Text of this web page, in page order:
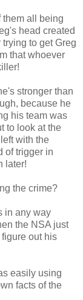
them all being
head created
to get Greg
that whoever
stronger than
because he
his team was
to look at the
with the
of trigger in
later!
the crime?
in any way
the NSA just
out his
easily using
facts of the